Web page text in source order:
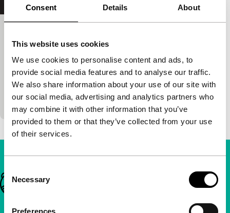
Consent Details About
This website uses cookies
We use cookies to personalise content and ads, to
provide social media features and to analyse our traffic.
We also share information about your use of our site with
our social media, advertising and analytics partners who
may combine it with other information that you’ve
provided to them or that they’ve collected from your use
of their services.
Selection
Necessary
Preferences
Bright Future Competition
Yoon Dan-bi| 105'|South Korea|
International premiere
A subtle portrait of three generations of a family
forced to live under one roof by circumstance.
Important links